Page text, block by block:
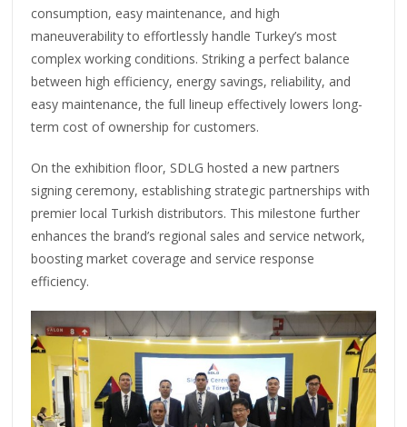
consumption, easy maintenance, and high
maneuverability to effortlessly handle Turkey’s most
complex working conditions. Striking a perfect balance
between high efficiency, energy savings, reliability, and
easy maintenance, the full lineup effectively lowers long-
term cost of ownership for customers.
On the exhibition floor, SDLG hosted a new partners
signing ceremony, establishing strategic partnerships with
premier local Turkish distributors. This milestone further
enhances the brand’s regional sales and service network,
boosting market coverage and service response
efficiency.